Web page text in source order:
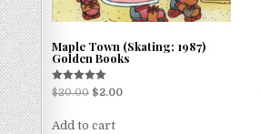
Maple Town (Skating; 1987)
Golden Books
Rated
5.00
$20.00 $2.00
Add to cart